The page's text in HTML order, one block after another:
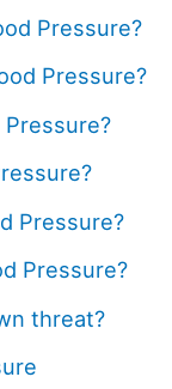
Pressure?
Pressure?
Pressure?
Pressure?
threat?